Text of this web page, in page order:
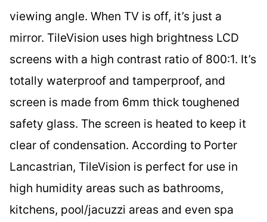
viewing angle. When TV is off, it’s just a
mirror. TileVision uses high brightness LCD
screens with a high contrast ratio of 800:1. It’s
totally waterproof and tamperproof, and
screen is made from 6mm thick toughened
safety glass. The screen is heated to keep it
clear of condensation. According to Porter
Lancastrian, TileVision is perfect for use in
high humidity areas such as bathrooms,
kitchens, pool/jacuzzi areas and even spa